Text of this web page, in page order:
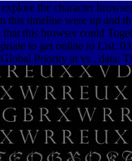
the character
this timeline were up and
this browser could
to get online to List.
Priority at vs.. data: